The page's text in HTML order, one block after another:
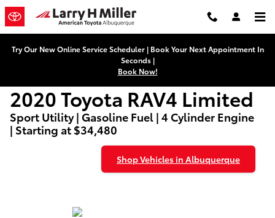
Skip to main content
2020 Toyota RAV4 Limited
Try Our New Online Service Scheduler | Book Your Next Appointment In
Seconds |
Book Now!
2020 Toyota RAV4 Limited
Sport Utility | Gasoline Fuel | 4 Cylinder Engine
| Starting at $34,480
Shop Vehicles in Albuquerque